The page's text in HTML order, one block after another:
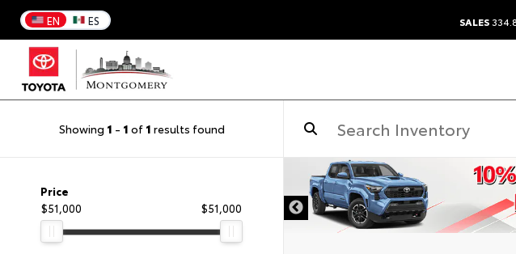
EN ES SALES
Showing 1 - 1 of 1 results found
Price
$51,000
$51,000